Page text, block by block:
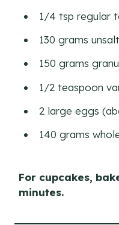
1/4 tsp regular
130 grams
150 grams
1/2 teaspoon
2 large eggs
140 grams
For cupcakes,
minutes.